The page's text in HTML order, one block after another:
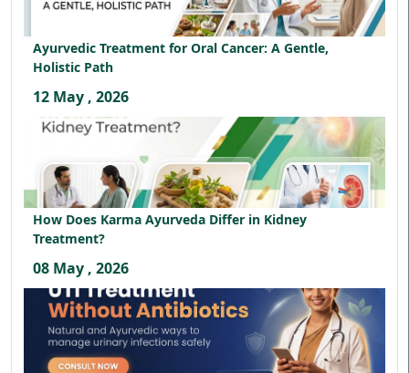
Ayurvedic Treatment for Oral Cancer: A Gentle,
Holistic Path
12 May , 2026
How Does Karma Ayurveda Differ in Kidney
Treatment?
08 May , 2026